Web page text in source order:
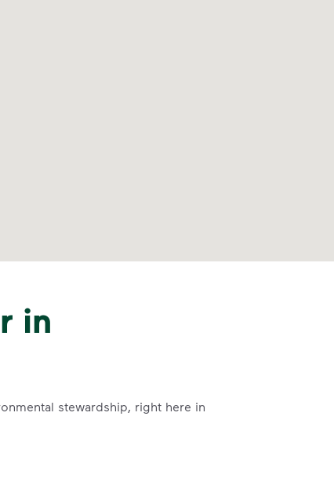
in
stewardship, right here in